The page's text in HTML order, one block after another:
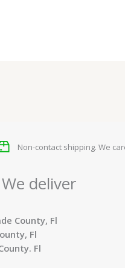
Non-contact shipping. We
We deliver
County, Fl
Fl
Fl